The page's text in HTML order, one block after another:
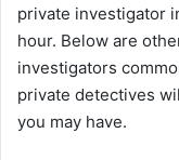
private investigator
hour. Below are
investigators
private detectives
you may have.